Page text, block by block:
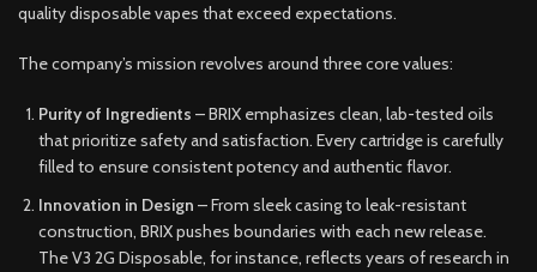
quality disposable vapes that exceed expectations.
The company’s mission revolves around three core values:
Purity of Ingredients – BRIX emphasizes clean, lab-tested oils
that prioritize safety and satisfaction. Every cartridge is carefully
filled to ensure consistent potency and authentic flavor.
Innovation in Design – From sleek casing to leak-resistant
construction, BRIX pushes boundaries with each new release.
The V3 2G Disposable, for instance, reflects years of research in